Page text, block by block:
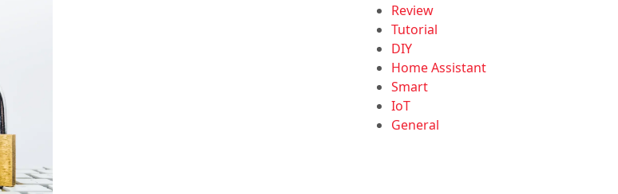
Review
Tutorial
DIY
Home Assistant
Smart
IoT
General